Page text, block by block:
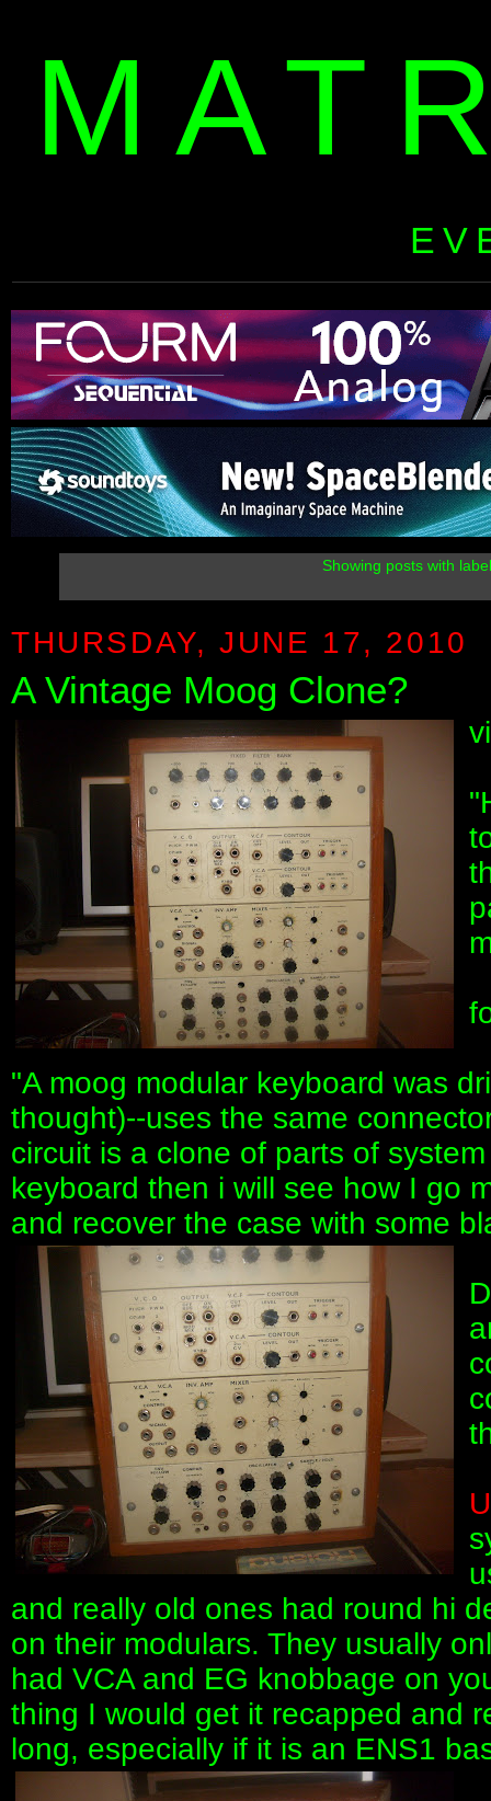
Showing posts with
THURSDAY, JUNE 17, 2010
A Vintage Moog Clone?
"A moog modular keyboard was
thought)--uses the same
circuit is a clone of parts of
keyboard then i will see how I go
and recover the case with some
and really old ones had round hi
on their modulars. They usually
had VCA and EG knobbage on
thing I would get it recapped and
long, especially if it is an ENS1